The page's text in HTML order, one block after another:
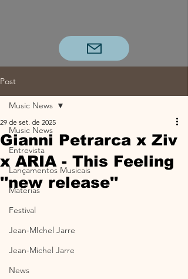
Post
Music News
Entrevista
Lançamentos Musicais
Materias
Festival
Jean-MIchel Jarre
Jean-Michel Jarre
News
Music News
Gianni Petrarca x Ziv
x ARIA - This Feeling
''new release''
29 de set. de 2025